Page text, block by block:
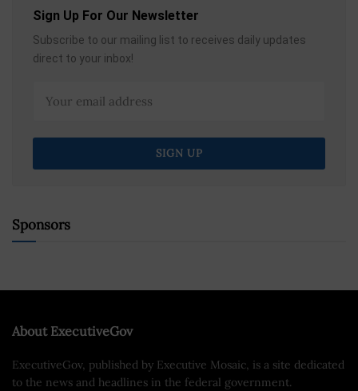
Sign Up For Our Newsletter
Subscribe to our mailing list to receives daily updates
direct to your inbox!
Sponsors
About ExecutiveGov
ExecutiveGov, published by Executive Mosaic, is a site dedicated
to the news and headlines in the federal government.